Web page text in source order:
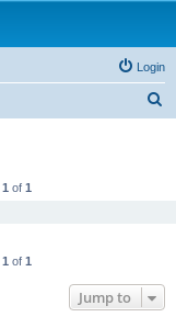
Login
1 of 1
1 of 1
Jump to